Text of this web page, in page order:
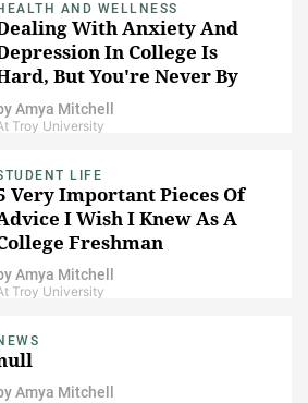
AND WELLNESS
With Anxiety And
In College Is
But You're Never By
Amya Mitchell
Troy University
LIFE
Very Important Pieces Of
I Wish I Knew As A
Freshman
Amya Mitchell
Troy University
Amya Mitchell